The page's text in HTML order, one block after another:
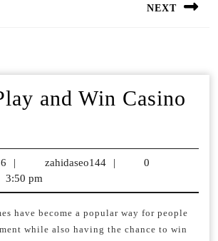
NEXT
and Win Casino
April
7,
2026
| zahidaseo144 zahidaseo144
|
0
3:50 pm
have become a popular way for people
while also having the chance to win